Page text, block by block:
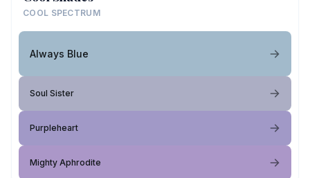
COOL SPECTRUM
Always Blue
Soul Sister
Purpleheart
Mighty Aphrodite